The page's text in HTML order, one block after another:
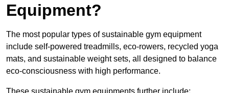
Equipment?
The most popular types of sustainable gym equipment
include self-powered treadmills, eco-rowers, recycled yoga
mats, and sustainable weight sets, all designed to balance
eco-consciousness with high performance.